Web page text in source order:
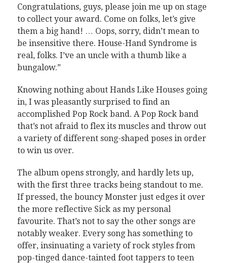
Congratulations, guys, please join me up on stage
to collect your award. Come on folks, let’s give
them a big hand! … Oops, sorry, didn’t mean to
be insensitive there. House-Hand Syndrome is
real, folks. I’ve an uncle with a thumb like a
bungalow.”
Knowing nothing about Hands Like Houses going
in, I was pleasantly surprised to find an
accomplished Pop Rock band. A Pop Rock band
that’s not afraid to flex its muscles and throw out
a variety of different song-shaped poses in order
to win us over.
The album opens strongly, and hardly lets up,
with the first three tracks being standout to me.
If pressed, the bouncy Monster just edges it over
the more reflective Sick as my personal
favourite. That’s not to say the other songs are
notably weaker. Every song has something to
offer, insinuating a variety of rock styles from
pop-tinged dance-tainted foot tappers to teen